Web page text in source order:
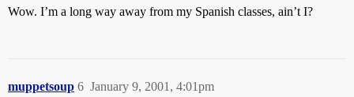
Wow. I’m a long way away from my Spanish classes, ain’t I?
muppetsoup January 9, 2001, 4:01pm
6